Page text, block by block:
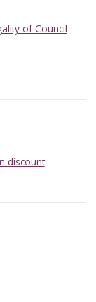
of Council
discount